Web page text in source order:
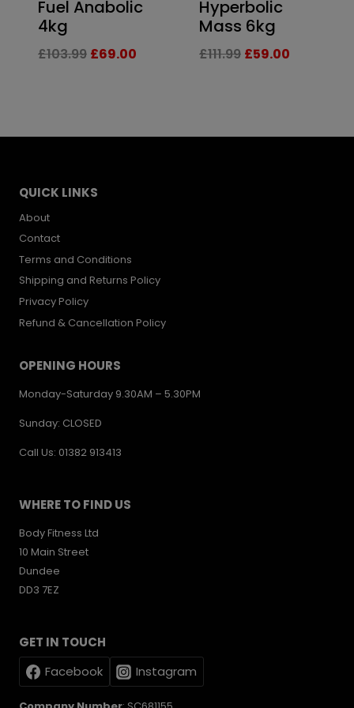
Fuel Anabolic
4kg
£103.99 Original
£69.00
Hyperbolic
Mass 6kg
£111.99 Original
£59.00
QUICK LINKS
About
Contact
Terms and Conditions
Shipping and Returns Policy
Privacy Policy
Refund & Cancellation Policy
OPENING HOURS
Monday-Saturday 9.30AM – 5.30PM
Sunday: CLOSED
Call Us: 01382 913413
WHERE TO FIND US
Body Fitness Ltd
10 Main Street
Dundee
DD3 7EZ
GET IN TOUCH
Facebook
Instagram